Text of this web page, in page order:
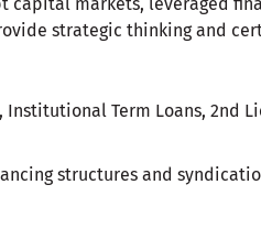
strategic thinking and
Term Loans, 2nd
structures and